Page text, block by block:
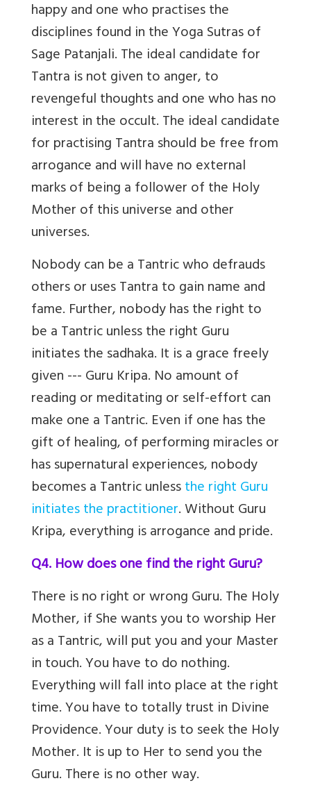
happy and one who practises the
disciplines found in the Yoga Sutras of
Sage Patanjali. The ideal candidate for
Tantra is not given to anger, to
revengeful thoughts and one who has no
interest in the occult. The ideal candidate
for practising Tantra should be free from
arrogance and will have no external
marks of being a follower of the Holy
Mother of this universe and other
universes.
Nobody can be a Tantric who defrauds
others or uses Tantra to gain name and
fame. Further, nobody has the right to
be a Tantric unless the right Guru
initiates the sadhaka. It is a grace freely
given --- Guru Kripa. No amount of
reading or meditating or self-effort can
make one a Tantric. Even if one has the
gift of healing, of performing miracles or
has supernatural experiences, nobody
becomes a Tantric unlessthe right Guru
initiates the practitioner. Without Guru
Kripa, everything is arrogance and pride.
Q4. How does one find the right Guru?
There is no right or wrong Guru. The Holy
Mother, if She wants you to worship Her
as a Tantric, will put you and your Master
in touch. You have to do nothing.
Everything will fall into place at the right
time. You have to totally trust in Divine
Providence. Your duty is to seek the Holy
Mother. It is up to Her to send you the
Guru. There is no other way.